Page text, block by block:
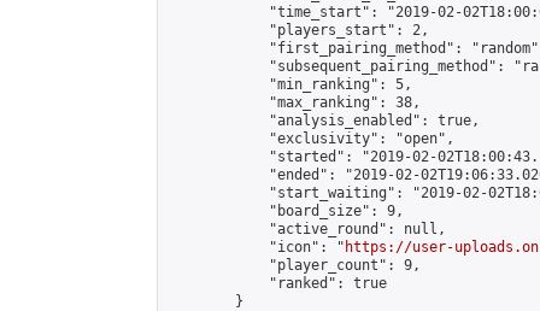
"time_start": "2019-02-
            "players_start": 2,
"first_pairing_method":
"subsequent_pairing_method":
            "min_ranking": 5,
            "max_ranking": 38,
            "analysis_enabled": true,
            "exclusivity": "open",
"started": "2019-02-
"ended": "2019-02-
"start_waiting": "2019-02-
            "board_size": 9,
            "active_round": null,
            "icon": "
https://user-
            "player_count": 9,
            "ranked": true
        }